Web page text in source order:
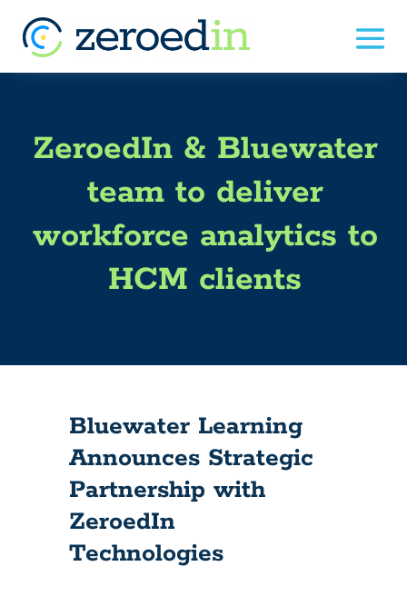
ZeroedIn & Bluewater
team to deliver
workforce analytics to
HCM clients
Bluewater Learning
Announces Strategic
Partnership with
ZeroedIn
Technologies